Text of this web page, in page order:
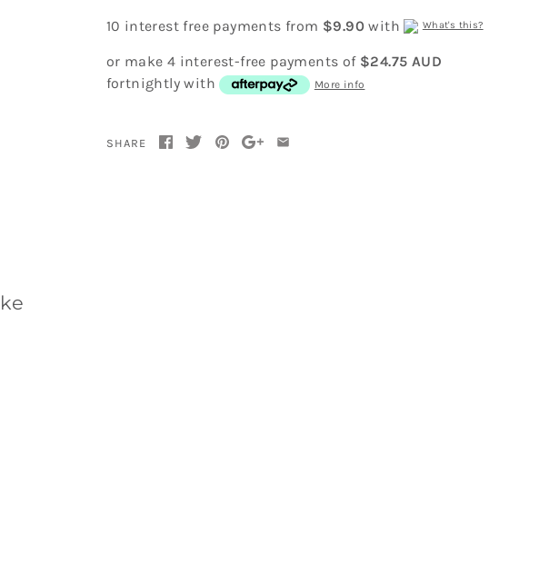
10 interest free payments from $9.90 with What's this?
or make 4 interest-free payments of $24.75 AUD
fortnightly with
More info
SHARE